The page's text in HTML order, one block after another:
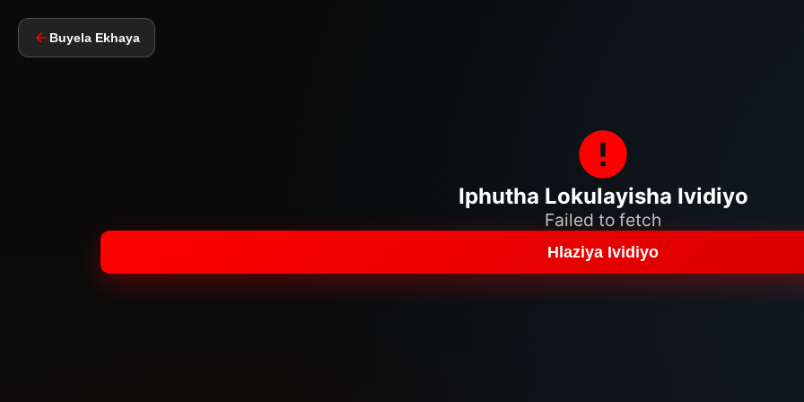
Buyela Ekhaya
Iphutha Lokulayisha Ividiyo
Failed to fetch
Hlaziya Ividiyo